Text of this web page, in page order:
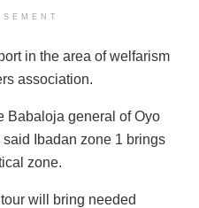
in the area of welfarism
association.
Babaloja general of Oyo
Ibadan zone 1 brings
zone.
will bring needed